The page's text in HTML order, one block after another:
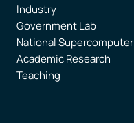
Industry
Government Lab
National Supercomputer
Academic Research
Teaching